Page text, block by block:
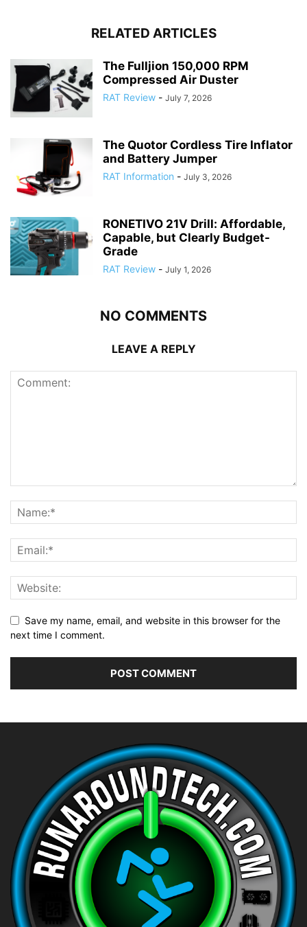
RELATED ARTICLES
The Fulljion 150,000 RPM
Compressed Air Duster
RAT Review - July 7, 2026
The Quotor Cordless Tire Inflator
and Battery Jumper
RAT Information - July 3, 2026
RONETIVO 21V Drill: Affordable,
Capable, but Clearly Budget-
Grade
RAT Review - July 1, 2026
NO COMMENTS
LEAVE A REPLY
Save my name, email, and website in this browser for the
next time I comment.